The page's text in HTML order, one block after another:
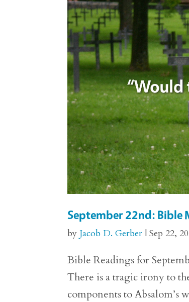
September 22nd: Bible
by Jacob D. Gerber |Sep 22,
Bible Readings for
There is a tragic irony to
components to Absalom’s